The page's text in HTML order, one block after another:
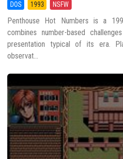
DOS 1993 NSFW
Penthouse Hot Numbers is a
combines number-based
presentation typical of its era.
observat...